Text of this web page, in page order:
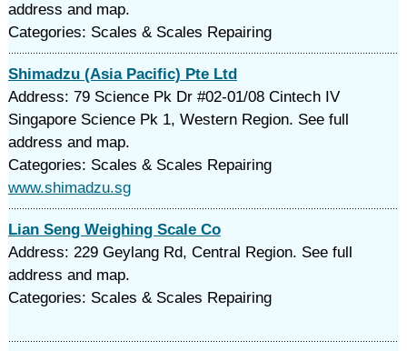
address and map.
Categories: Scales & Scales Repairing
Shimadzu (Asia Pacific) Pte Ltd
Address: 79 Science Pk Dr #02-01/08 Cintech IV
Singapore Science Pk 1, Western Region. See full
address and map.
Categories: Scales & Scales Repairing
www.shimadzu.sg
Lian Seng Weighing Scale Co
Address: 229 Geylang Rd, Central Region. See full
address and map.
Categories: Scales & Scales Repairing